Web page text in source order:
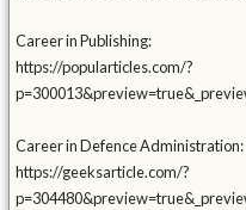
Career in Publishing:
https://popularticles.com/?
Career in Defence Administration:
https://geeksarticle.com/?